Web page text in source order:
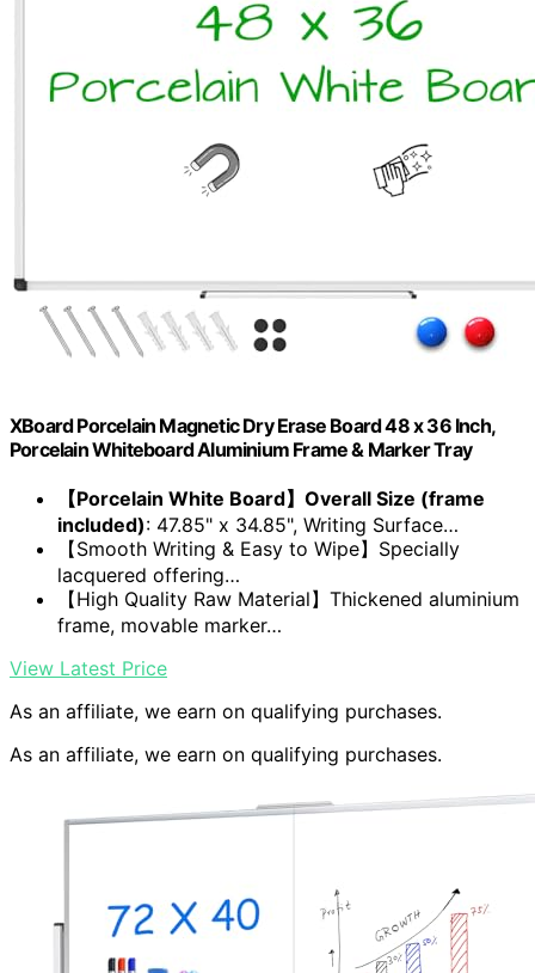
XBoard Porcelain Magnetic Dry Erase Board 48 x 36 Inch,
Porcelain Whiteboard Aluminium Frame & Marker Tray
【Porcelain White Board】Overall Size (frame
included): 47.85" x 34.85", Writing Surface…
【Smooth Writing & Easy to Wipe】Specially
lacquered offering…
【High Quality Raw Material】Thickened aluminium
frame, movable marker…
View Latest Price
As an affiliate, we earn on qualifying purchases.
As an affiliate, we earn on qualifying purchases.